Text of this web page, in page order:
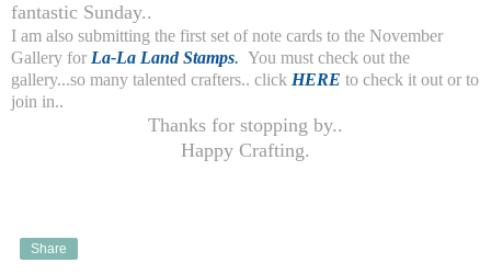
fantastic Sunday..
I am also submitting the first set of note cards to the November
Gallery for La-La Land Stamps. You must check out the
gallery...so many talented crafters.. click HERE to check it out or to
join in..
Thanks for stopping by..
Happy Crafting.
Share